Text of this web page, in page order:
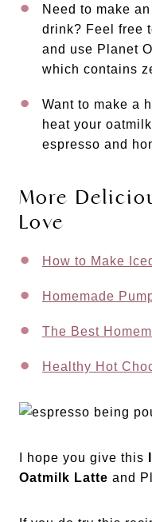
Need to make
drink? Feel free
and use Planet
which contains
Want to make a
heat your
espresso and
More
Love
How to Make
Homemade
The Best
Healthy Hot
I hope you give this
Oatmilk Latte and